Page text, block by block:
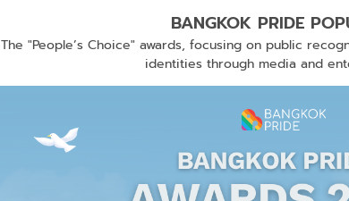
BANGKOK PRIDE
The "People’s Choice" awards, focusing on public
identities through media and